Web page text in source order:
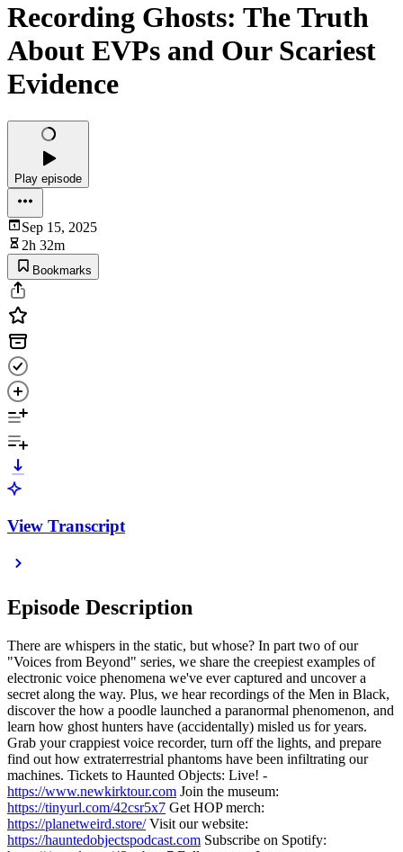
Recording Ghosts: The Truth
About EVPs and Our Scariest
Evidence
Play episode
Sep 15, 2025
2h 32m
Bookmarks
View Transcript
Episode Description
There are whispers in the static, but whose? In part two of our
"Voices from Beyond" series, we share the creepiest examples of
electronic voice phenomena we've ever captured and uncover a
secret along the way. Plus, we hear recordings of the Men in Black,
discover the how a poodle launched a paranormal phenomenon, and
learn how ghost hunters have (accidentally) misled us for years.
Grab your crappiest voice recorder, turn off the lights, and prepare
find out how extraterrestrial phantoms have been infiltrating our
machines. Tickets to Haunted Objects: Live! -
https://www.newkirktour.com Join the museum:
https://tinyurl.com/42csr5x7 Get HOP merch:
https://planetweird.store/Visit our website:
https://hauntedobjectspodcast.com Subscribe on Spotify: